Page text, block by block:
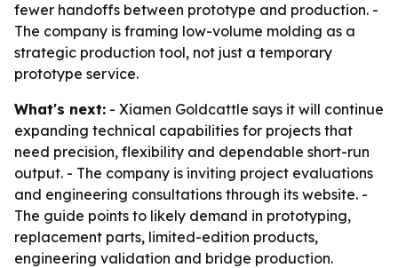
fewer handoffs between prototype and production. -
The company is framing low-volume molding as a
strategic production tool, not just a temporary
prototype service.
What's next: - Xiamen Goldcattle says it will continue
expanding technical capabilities for projects that
need precision, flexibility and dependable short-run
output. - The company is inviting project evaluations
and engineering consultations through its website. -
The guide points to likely demand in prototyping,
replacement parts, limited-edition products,
engineering validation and bridge production.